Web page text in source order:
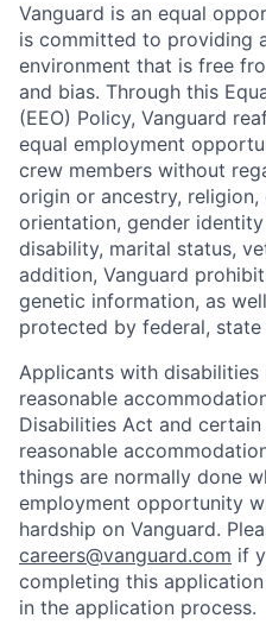
Vanguard is an equal
is committed to providing
environment that is free
and bias. Through this
(EEO) Policy, Vanguard
equal employment
crew members without
origin or ancestry, religion,
orientation, gender
disability, marital status,
addition, Vanguard
genetic information, as
protected by federal, state
Applicants with
reasonable
Disabilities Act and
reasonable
things are normally done
employment opportunity
hardship on Vanguard.
careers@vanguard.com if
completing this
in the application process.